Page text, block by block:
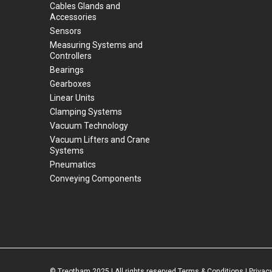
Cables Glands and
Accessories
Sensors
Measuring Systems and
Controllers
Bearings
Gearboxes
Linear Units
Clamping Systems
Vacuum Technology
Vacuum Lifters and Crane
Systems
Pneumatics
Conveying Components